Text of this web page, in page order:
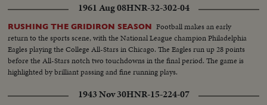
1961 Aug 08HNR-32-302-04
RUSHING THE GRIDIRON SEASON Football makes an early
return to the sports scene, with the National League champion Philadelphia
Eagles playing the College All-Stars in Chicago. The Eagles run up 28 points
before the All-Stars notch two touchdowns in the final period. The game is
highlighted by brilliant passing and fine running plays.
1943 Nov 30HNR-15-224-07